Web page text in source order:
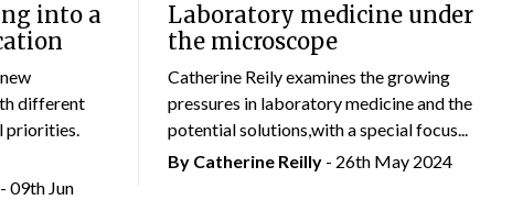
into a
different
priorities.
- 09th Jun
Laboratory medicine under
the microscope
Catherine Reily examines the growing
pressures in laboratory medicine and the
potential solutions,with a special focus...
By Catherine Reilly- 26th May 2024